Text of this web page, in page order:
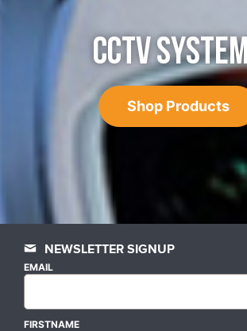
CCTV
Shop Products
NEWSLETTER SIGNUP
EMAIL
FIRSTNAME